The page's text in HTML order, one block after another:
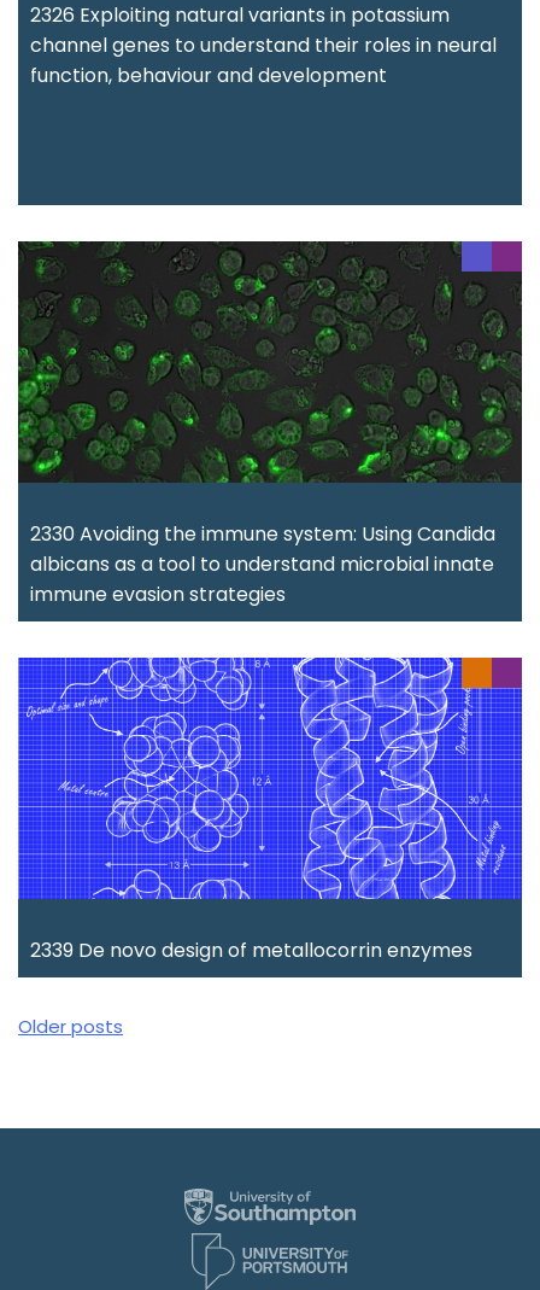
2326 Exploiting natural variants in potassium
channel genes to understand their roles in neural
function, behaviour and development
2330 Avoiding the immune system: Using Candida
albicans as a tool to understand microbial innate
immune evasion strategies
2339 De novo design of metallocorrin enzymes
Posts
Older posts